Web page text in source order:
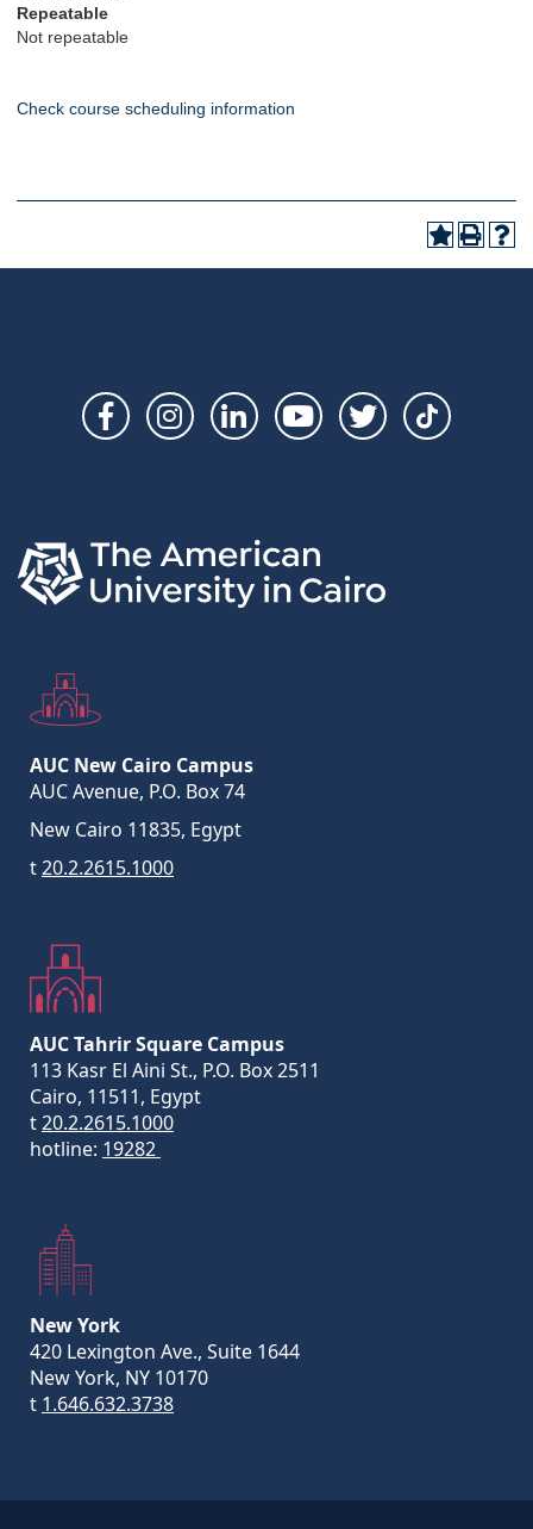
Repeatable
Not repeatable
Check course scheduling information
Social
AUC New Cairo Campus
AUC Avenue, P.O. Box 74
New Cairo 11835, Egypt
t20.2.2615.1000
AUC Tahrir Square Campus
113 Kasr El Aini St., P.O. Box 2511
Cairo, 11511, Egypt
t20.2.2615.1000
hotline: 19282
New York
420 Lexington Ave., Suite 1644
New York, NY 10170
t 1.646.632.3738